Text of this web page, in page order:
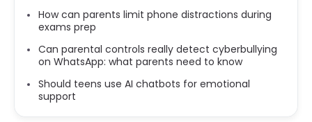
How can parents limit phone distractions during
exams prep
Can parental controls really detect cyberbullying
on WhatsApp: what parents need to know
Should teens use AI chatbots for emotional
support